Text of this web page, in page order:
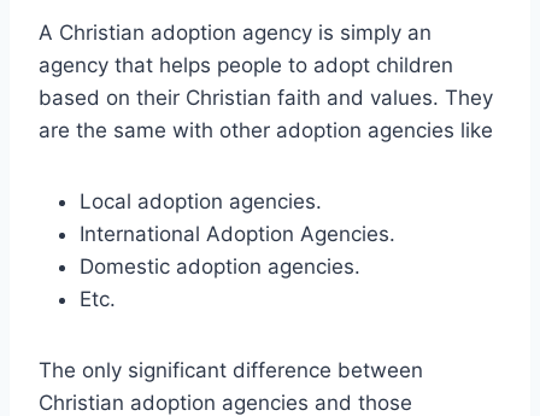
A Christian adoption agency is simply an
agency that helps people to adopt children
based on their Christian faith and values. They
are the same with other adoption agencies like
Local adoption agencies.
International Adoption Agencies.
Domestic adoption agencies.
Etc.
The only significant difference between
Christian adoption agencies and those